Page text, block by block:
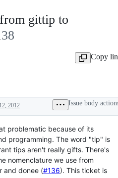
gittip to
Copy
2012 Issue body
problematic because of its
programming. The word "tip" is
tips aren't really gifts. There's
nomenclature we use from
and donee (#136). This ticket is